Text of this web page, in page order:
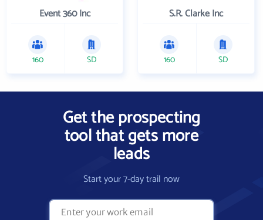
Event 360 Inc
160 SD
S.R. Clarke Inc
160 SD
Get the prospecting
tool that gets more
leads
Start your 7-day trail now